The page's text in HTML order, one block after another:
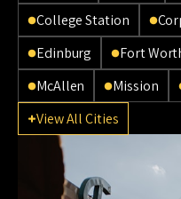
College Station
Edinburg
Fort
McAllen
Mission
View All Cities